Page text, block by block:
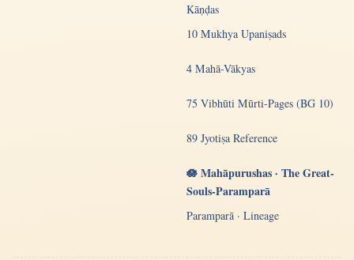
Kāṇḍas
10 Mukhya Upaniṣads
4 Mahā-Vākyas
75 Vibhūti Mūrti-Pages (BG 10)
89 Jyotiṣa Reference
🪷 Mahāpurushas · The Great-
Souls-Paramparā
Paramparā · Lineage